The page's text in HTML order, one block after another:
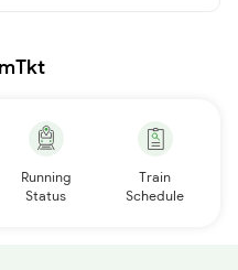
Running
Status
Train
Schedule